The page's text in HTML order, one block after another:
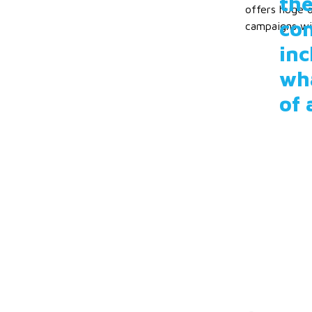
of
offers huge
campaigns